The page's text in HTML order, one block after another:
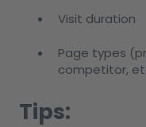
Visit duration
Page types
competitor,
Tips: